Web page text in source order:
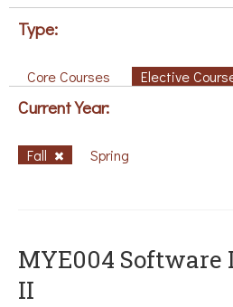
Type:
Core Courses Elective
Current Year:
Fall Spring
MYE004 Software
II